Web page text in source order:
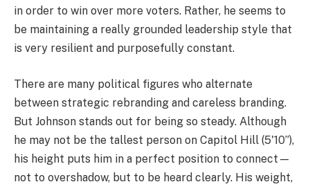
in order to win over more voters. Rather, he seems to
be maintaining a really grounded leadership style that
is very resilient and purposefully constant.
There are many political figures who alternate
between strategic rebranding and careless branding.
But Johnson stands out for being so steady. Although
he may not be the tallest person on Capitol Hill (5'10”),
his height puts him in a perfect position to connect—
not to overshadow, but to be heard clearly. His weight,